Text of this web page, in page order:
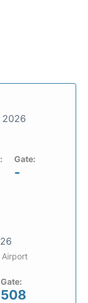
2026
Gate:
-
Airport
Gate:
508